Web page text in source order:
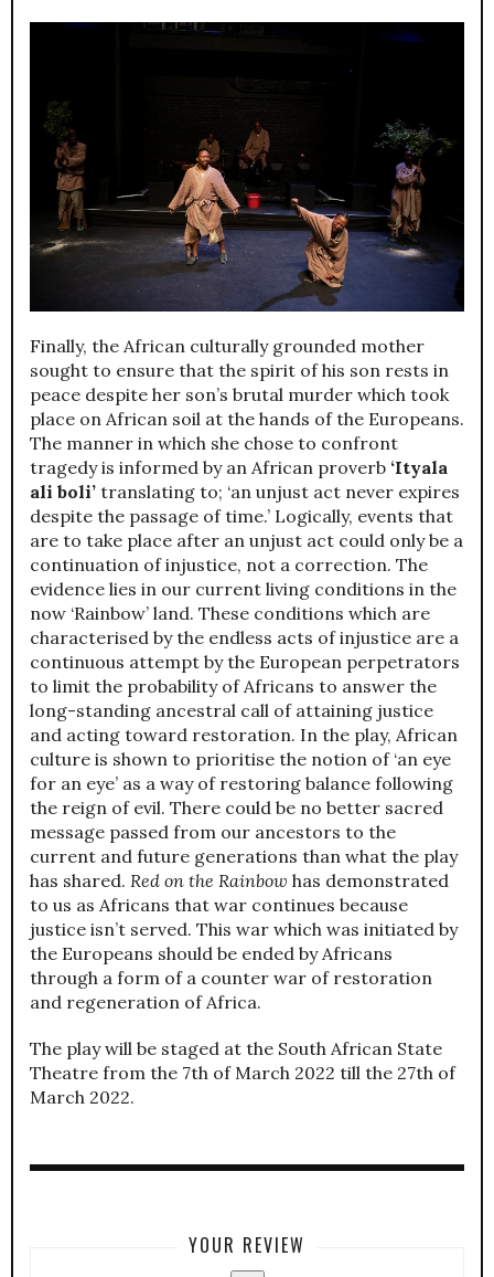
Finally, the African culturally grounded mother
sought to ensure that the spirit of his son rests in
peace despite her son’s brutal murder which took
place on African soil at the hands of the Europeans.
The manner in which she chose to confront
tragedy is informed by an African proverb ‘Ityala
ali boli’ translating to; ‘an unjust act never expires
despite the passage of time.’ Logically, events that
are to take place after an unjust act could only be a
continuation of injustice, not a correction. The
evidence lies in our current living conditions in the
now ‘Rainbow’ land. These conditions which are
characterised by the endless acts of injustice are a
continuous attempt by the European perpetrators
to limit the probability of Africans to answer the
long-standing ancestral call of attaining justice
and acting toward restoration. In the play, African
culture is shown to prioritise the notion of ‘an eye
for an eye’ as a way of restoring balance following
the reign of evil. There could be no better sacred
message passed from our ancestors to the
current and future generations than what the play
has shared. Red on the Rainbow has demonstrated
to us as Africans that war continues because
justice isn’t served. This war which was initiated by
the Europeans should be ended by Africans
through a form of a counter war of restoration
and regeneration of Africa.
The play will be staged at the South African State
Theatre from the 7th of March 2022 till the 27th of
March 2022.
YOUR REVIEW